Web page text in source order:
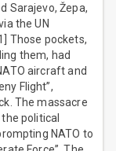
Sarajevo, Žepa,
the UN
Those pockets,
them, had
aircraft and
Flight”,
The massacre
political
NATO to